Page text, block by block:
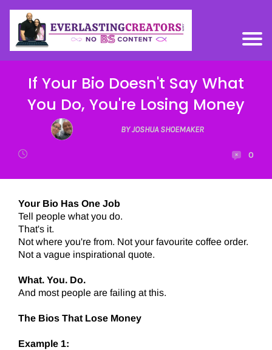
If Your Bio Doesn't Say What
You Do, You're Losing Money
BY JOSHUA SHOEMAKER
0
Your Bio Has One Job
Tell people what you do.
That's it.
Not where you're from. Not your favourite coffee order.
Not a vague inspirational quote.
What. You. Do.
And most people are failing at this.
The Bios That Lose Money
Example 1: